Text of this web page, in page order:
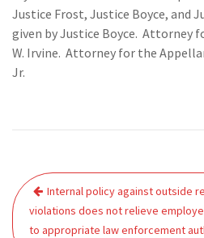
Justice Frost, Justice Boyce, and
given by Justice Boyce. Attorney
W. Irvine. Attorney for the
Jr.
Post
navigation
Internal policy against outside
violations does not relieve
to appropriate law enforcement